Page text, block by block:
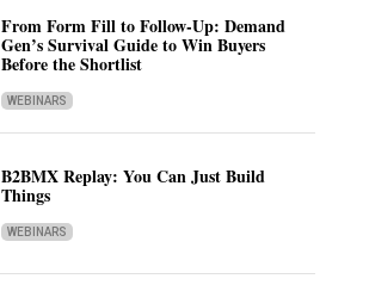
From Form Fill to Follow-Up: Demand
Gen’s Survival Guide to Win Buyers
Before the Shortlist
WEBINARS
B2BMX Replay: You Can Just Build
Things
WEBINARS